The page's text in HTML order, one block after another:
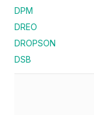
DPM
DREO
DROPSON
DSB